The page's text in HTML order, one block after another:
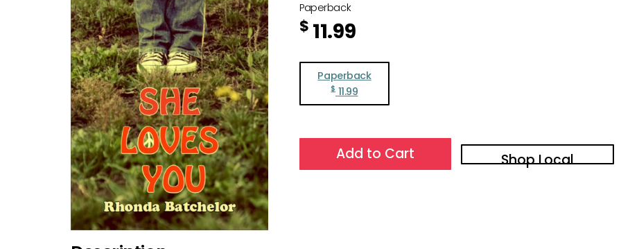
Paperback
$ 11.99
Paperback
$ 11.99
Add to Cart Shop Local